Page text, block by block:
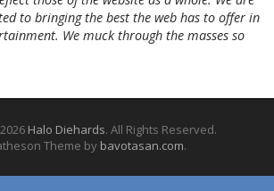
to bringing the best the web has to offer in
We muck through the masses so
Halo Diehards. All Rights Reserved.
Theme by bavotasan.com.